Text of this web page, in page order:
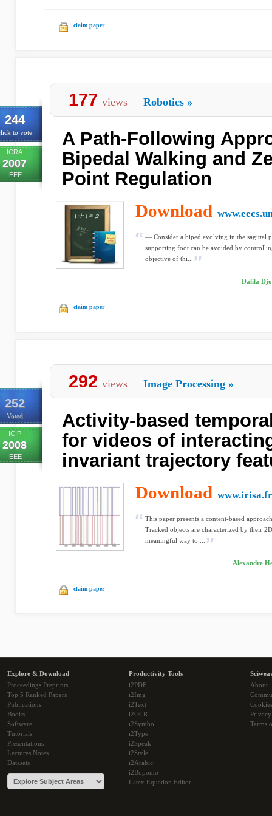
claim paper
244
to vote
ICRA
2007
IEEE
177 views Robotics »
A Path-Following
Bipedal Walking and
Point Regulation
Download
— Consider a biped evolving in the sagittal
supporting foot can be avoided by
objective of thi...
Dalila
claim paper
252
Voted
ICIP
2008
IEEE
292 views Image Processing »
Activity-based
for videos of
invariant trajectory
Download www.irisa.fr
This paper presents a content-based
Tracked objects are characterized by their
meaningful way to ...
Alexandre
claim paper
Explore & Download
Proceedings Preprints
Top 5 Ranked Papers
Publications
Books
Software
Tutorials
Presentations
Lectures Notes
Datasets
Productivity Tools
i2PDF
i2Img
i2Text
i2OCR
i2Symbol
i2Type
i2Speak
i2Style
i2Arabic
i2Bopomo
Latex Equation Editor
About
Cookies
Terms